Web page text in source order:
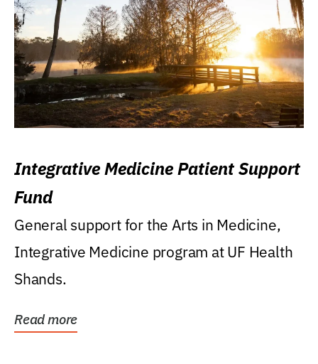
Integrative Medicine Patient Support
Fund
General support for the Arts in Medicine,
Integrative Medicine program at UF Health
Shands.
Read more